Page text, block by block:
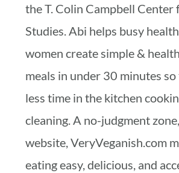
the T. Colin Campbell
Studies. Abi helps busy
women create simple &
meals in under 30 minutes
less time in the kitchen
cleaning. A no-judgment
website, VeryVeganish.com
eating easy, delicious, and